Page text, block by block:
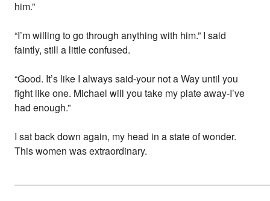
him.”
“I’m willing to go through anything with him.” I said
faintly, still a little confused.
“Good. It’s like I always said-your not a Way until you
fight like one. Michael will you take my plate away-I’ve
had enough.”
I sat back down again, my head in a state of wonder.
This women was extraordinary.